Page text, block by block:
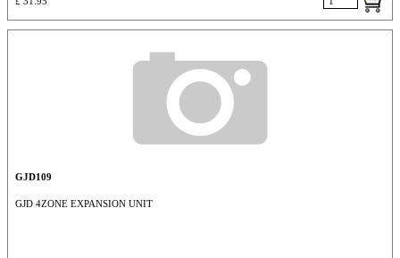
GJD109
GJD 4ZONE EXPANSION UNIT